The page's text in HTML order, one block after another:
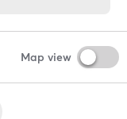
Map view